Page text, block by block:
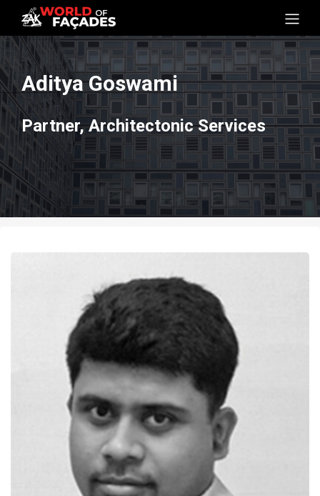
Aditya Goswami
Partner, Architectonic Services